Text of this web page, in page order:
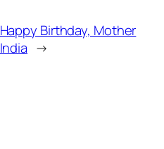
Happy Birthday, Mother
India →